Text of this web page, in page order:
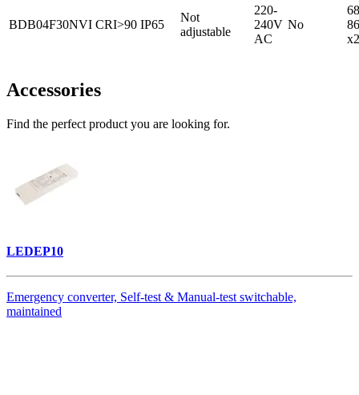
BDB04F30NVI CRI>90 IP65
Not
adjustable
220-
240V
AC
No
86
x2
Accessories
Find the perfect product you are looking for.
LEDEP10
Emergency converter, Self-test & Manual-test switchable,
maintained